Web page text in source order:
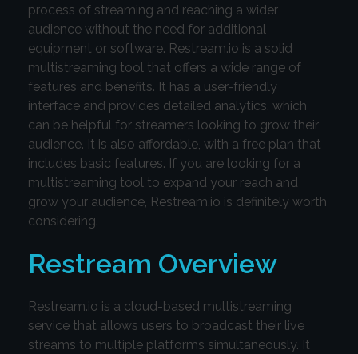
process of streaming and reaching a wider
audience without the need for additional
equipment or software. Restream.io is a solid
multistreaming tool that offers a wide range of
features and benefits. It has a user-friendly
interface and provides detailed analytics, which
can be helpful for streamers looking to grow their
audience. It is also affordable, with a free plan that
includes basic features. If you are looking for a
multistreaming tool to expand your reach and
grow your audience, Restream.io is definitely worth
considering.
Restream Overview
Restream.io is a cloud-based multistreaming
service that allows users to broadcast their live
streams to multiple platforms simultaneously. It